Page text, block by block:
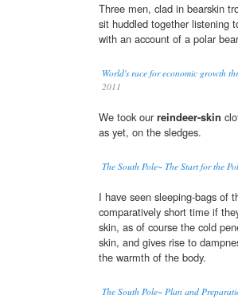
Three men, clad in bearskin
sit huddled together listening
with an account of a polar
World's race for economic growth
2011
We took ourreindeer-skin
as yet, on the sledges.
The South Pole~ The Start for the
I have seen sleeping-bags of
comparatively short time if
skin, as of course the cold
skin, and gives rise to
the warmth of the body.
The South Pole~ Plan and